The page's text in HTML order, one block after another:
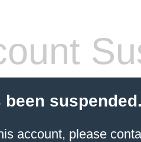
suspended.
account, please